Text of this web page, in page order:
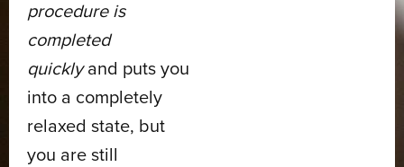
procedure is
completed
quicklyand puts you
into a completely
relaxed state, but
you are still